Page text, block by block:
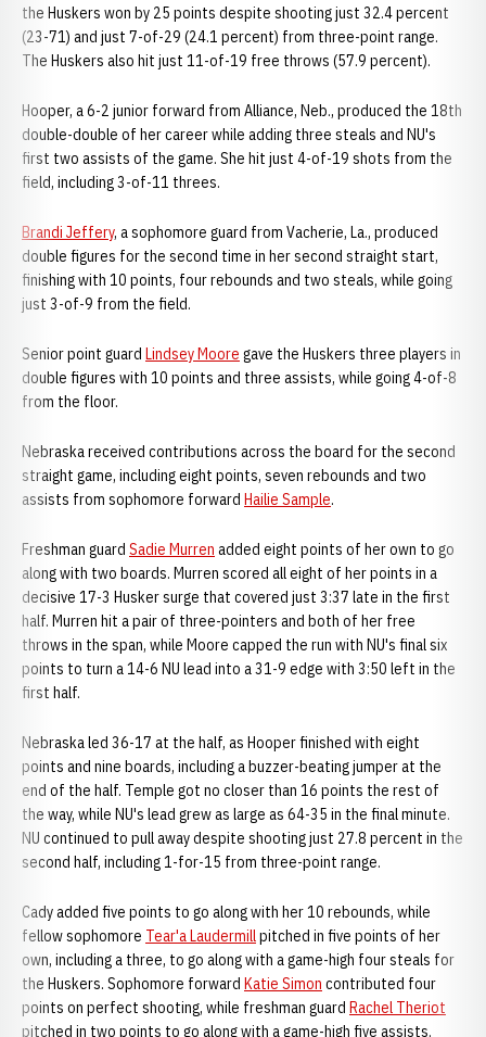
the Huskers won by 25 points despite shooting just 32.4 percent
(23-71) and just 7-of-29 (24.1 percent) from three-point range.
The Huskers also hit just 11-of-19 free throws (57.9 percent).
Hooper, a 6-2 junior forward from Alliance, Neb., produced the 18th
double-double of her career while adding three steals and NU's
first two assists of the game. She hit just 4-of-19 shots from the
field, including 3-of-11 threes.
Brandi Jeffery, a sophomore guard from Vacherie, La., produced
double figures for the second time in her second straight start,
finishing with 10 points, four rebounds and two steals, while going
just 3-of-9 from the field.
Senior point guard Lindsey Moore gave the Huskers three players in
double figures with 10 points and three assists, while going 4-of-8
from the floor.
Nebraska received contributions across the board for the second
straight game, including eight points, seven rebounds and two
assists from sophomore forward Hailie Sample.
Freshman guard Sadie Murren added eight points of her own to go
along with two boards. Murren scored all eight of her points in a
decisive 17-3 Husker surge that covered just 3:37 late in the first
half. Murren hit a pair of three-pointers and both of her free
throws in the span, while Moore capped the run with NU's final six
points to turn a 14-6 NU lead into a 31-9 edge with 3:50 left in the
first half.
Nebraska led 36-17 at the half, as Hooper finished with eight
points and nine boards, including a buzzer-beating jumper at the
end of the half. Temple got no closer than 16 points the rest of
the way, while NU's lead grew as large as 64-35 in the final minute.
NU continued to pull away despite shooting just 27.8 percent in the
second half, including 1-for-15 from three-point range.
Cady added five points to go along with her 10 rebounds, while
fellow sophomore Tear'a Laudermillpitched in five points of her
own, including a three, to go along with a game-high four steals for
the Huskers. Sophomore forward Katie Simon contributed four
points on perfect shooting, while freshman guard Rachel Theriot
pitched in two points to go along with a game-high five assists.